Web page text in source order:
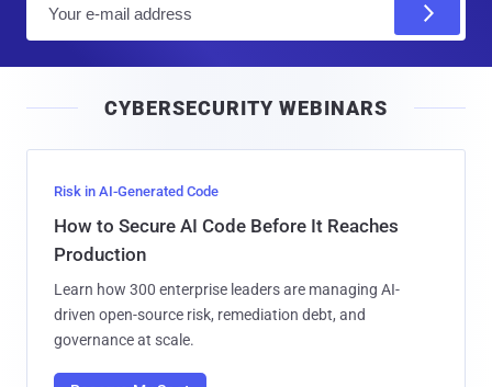
l
CYBERSECURITY WEBINARS
Risk in AI-Generated Code
How to Secure AI Code Before It Reaches
Production
Learn how 300 enterprise leaders are managing AI-
driven open-source risk, remediation debt, and
governance at scale.